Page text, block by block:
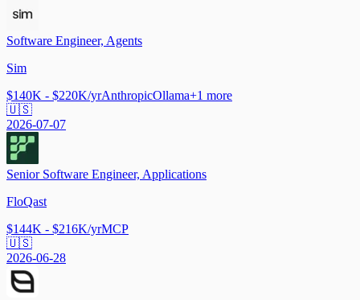
Software Engineer, Agents
Sim
$140K - $220K/yrAnthropicOllama+1 more
🇺🇸
2026-07-07
Senior Software Engineer, Applications
FloQast
$144K - $216K/yrMCP
🇺🇸
2026-06-28